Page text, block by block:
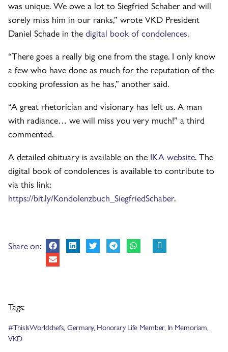
was unique. We owe a lot to Siegfried Schaber and will
sorely miss him in our ranks,” wrote VKD President
Daniel Schade in the digital book of condolences.
“There goes a really big one from the stage. I only know
a few who have done as much for the reputation of the
cooking profession as he has,” another said.
“A great rhetorician and visionary has left us. A man
with radiance… we will miss you very much!” a third
commented.
A detailed obituary is available on the IKA website. The
digital book of condolences is available to contribute to
via this link:
https://bit.ly/Kondolenzbuch_SiegfriedSchaber.
Share on:
Tags:
#ThisIsWorldchefs Germany, Honorary Life Member, In Memoriam
VKD